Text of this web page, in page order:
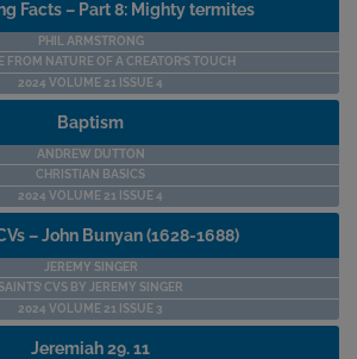
Facts – Part 8: Mighty termites
PHIL ARMSTRONG
FROM NATURE OF A CREATOR’S TOUCH
2024 VOLUME 21 ISSUE 4
Baptism
ANDREW DUTTON
CHRISTIAN BASICS
2024 VOLUME 21 ISSUE 4
– John Bunyan (1628-1688)
JEREMY SINGER
SAINTS’ CVS BY JEREMY SINGER
2024 VOLUME 21 ISSUE 3
Jeremiah 29. 11